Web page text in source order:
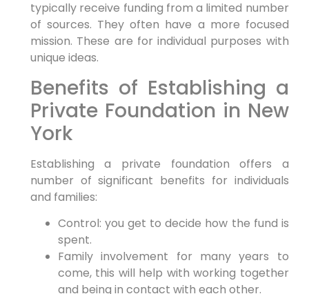
typically receive funding from a limited number
of sources. They often have a more focused
mission. These are for individual purposes with
unique ideas.
Benefits of Establishing a
Private Foundation in New
York
Establishing a private foundation offers a
number of significant benefits for individuals
and families:
Control: you get to decide how the fund is
spent.
Family involvement for many years to
come, this will help with working together
and being in contact with each other.